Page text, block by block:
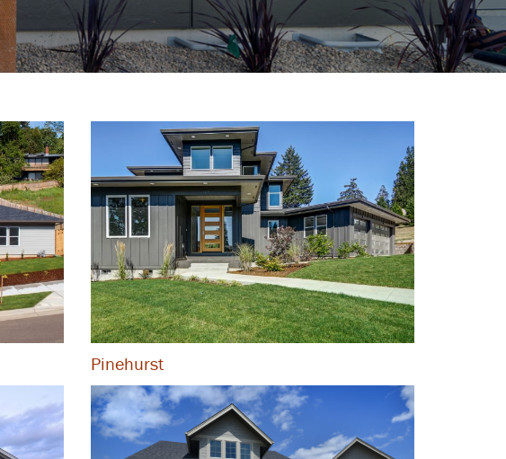
Pinehurst